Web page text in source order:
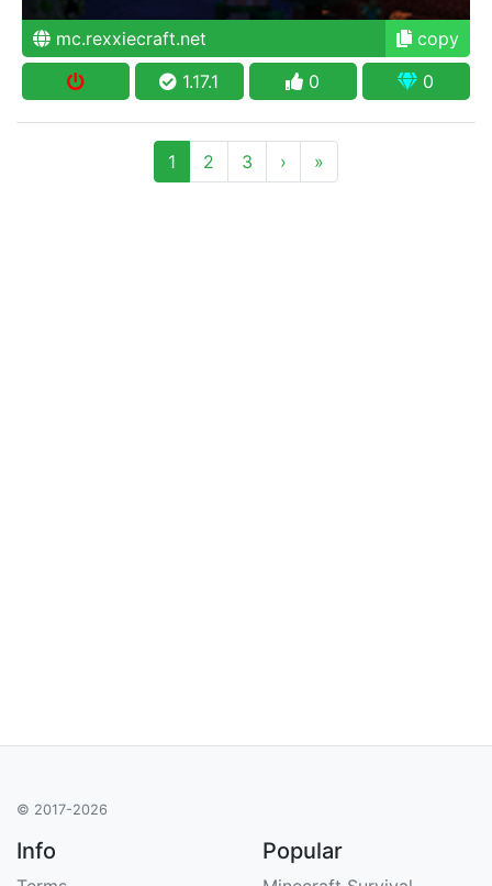
mc.rexxiecraft.net
copy
1.17.1
0 0
1 2 3 › »
© 2017-2026
Info Popular